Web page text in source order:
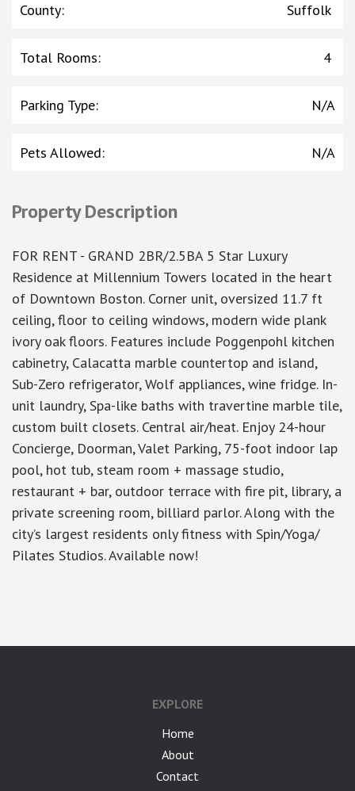
County: Suffolk
Total Rooms: 4
Parking Type: N/A
Pets Allowed: N/A
Property Description
FOR RENT - GRAND 2BR/2.5BA 5 Star Luxury
Residence at Millennium Towers located in the heart
of Downtown Boston. Corner unit, oversized 11.7 ft
ceiling, floor to ceiling windows, modern wide plank
ivory oak floors. Features include Poggenpohl kitchen
cabinetry, Calacatta marble countertop and island,
Sub-Zero refrigerator, Wolf appliances, wine fridge. In-
unit laundry, Spa-like baths with travertine marble tile,
custom built closets. Central air/heat. Enjoy 24-hour
Concierge, Doorman, Valet Parking, 75-foot indoor lap
pool, hot tub, steam room + massage studio,
restaurant + bar, outdoor terrace with fire pit, library, a
private screening room, billiard parlor. Along with the
city’s largest residents only fitness with Spin/Yoga/
Pilates Studios. Available now!
EXPLORE
Home
About
Contact